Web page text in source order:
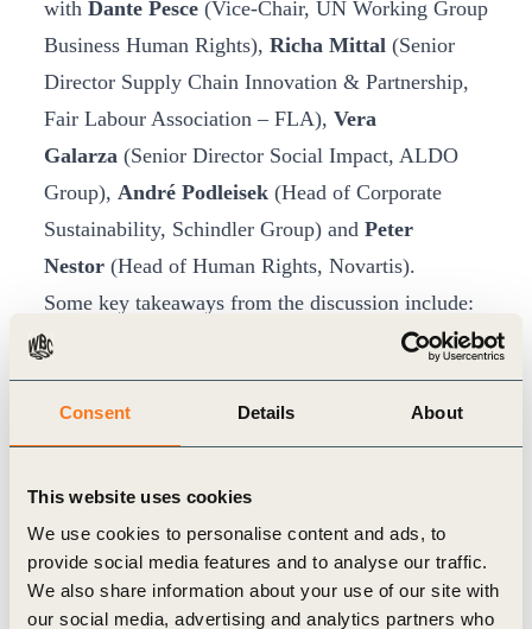
Consent Details About
This website uses cookies
We use cookies to personalise content and ads, to
provide social media features and to analyse our traffic.
We also share information about your use of our site with
our social media, advertising and analytics partners who
with Dante Pesce (Vice-Chair, UN Working Group
Business Human Rights), Richa Mittal (Senior
Director Supply Chain Innovation & Partnership,
Fair Labour Association – FLA), Vera
Galarza (Senior Director Social Impact, ALDO
Group), André Podleisek (Head of Corporate
Sustainability, Schindler Group) and Peter
Nestor (Head of Human Rights, Novartis).
Some key takeaways from the discussion include:
identify and evaluate
human rights risksinclude 1) recognizing that
the most severe human rights risks often lie
deep in the supply chain, 2) moving beyond
typical audit approaches to more holistic human
rights impact assessments, 3) transitioning away
from pilot programs to create systemic change.
Human rights due diligence relies